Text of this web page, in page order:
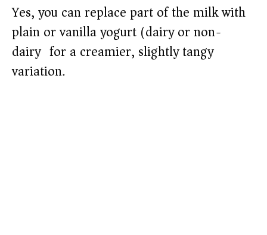
Yes, you can replace part of the milk with
plain or vanilla yogurt (dairy or non-
dairy) for a creamier, slightly tangy
variation.